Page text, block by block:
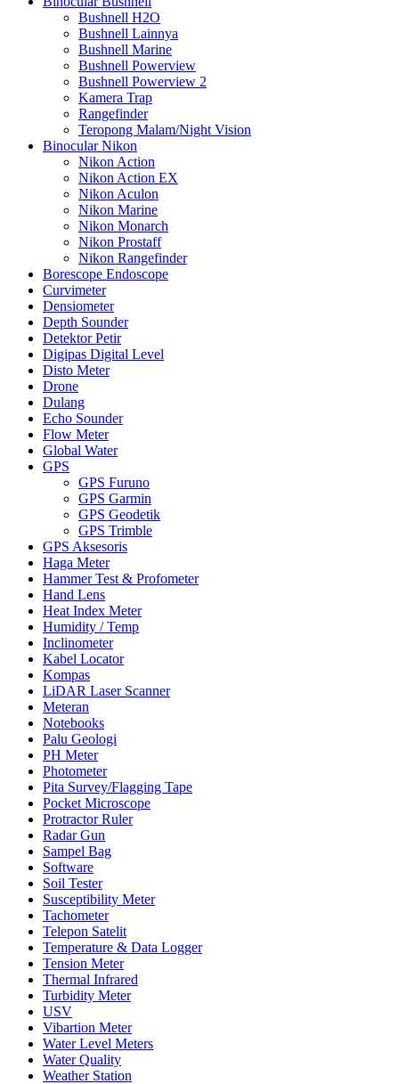
Bushnell H2O
Bushnell Lainnya
Bushnell Marine
Bushnell Powerview
Bushnell Powerview 2
Kamera Trap
Rangefinder
Teropong Malam/Night Vision
Binocular Nikon
Nikon Action
Nikon Action EX
Nikon Aculon
Nikon Marine
Nikon Monarch
Nikon Prostaff
Nikon Rangefinder
Borescope Endoscope
Curvimeter
Densiometer
Depth Sounder
Detektor Petir
Digipas Digital Level
Disto Meter
Drone
Dulang
Echo Sounder
Flow Meter
Global Water
GPS
GPS Furuno
GPS Garmin
GPS Geodetik
GPS Trimble
GPS Aksesoris
Haga Meter
Hammer Test & Profometer
Hand Lens
Heat Index Meter
Humidity / Temp
Inclinometer
Kabel Locator
Kompas
LiDAR Laser Scanner
Meteran
Notebooks
Palu Geologi
PH Meter
Photometer
Pita Survey/Flagging Tape
Pocket Microscope
Protractor Ruler
Radar Gun
Sampel Bag
Software
Soil Tester
Susceptibility Meter
Tachometer
Telepon Satelit
Temperature & Data Logger
Tension Meter
Thermal Infrared
Turbidity Meter
USV
Vibartion Meter
Water Level Meters
Water Quality
Weather Station